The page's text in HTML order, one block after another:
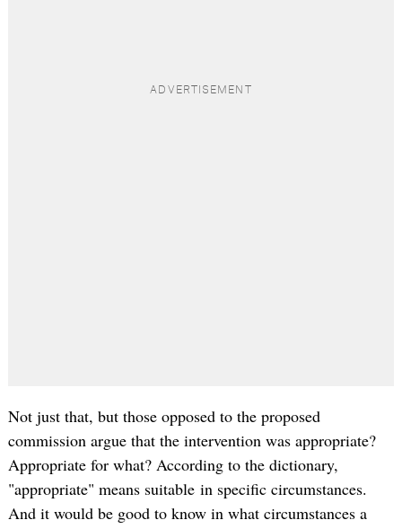
Not just that, but those opposed to the proposed
commission argue that the intervention was appropriate?
Appropriate for what? According to the dictionary,
"appropriate" means suitable in specific circumstances.
And it would be good to know in what circumstances a